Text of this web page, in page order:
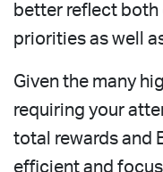
better reflect
priorities as well
Given the many
requiring your
total rewards and
efficient and